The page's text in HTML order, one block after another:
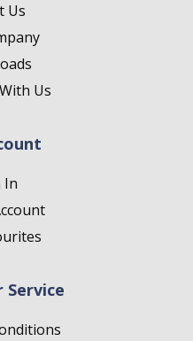
Us
Us
In
Service